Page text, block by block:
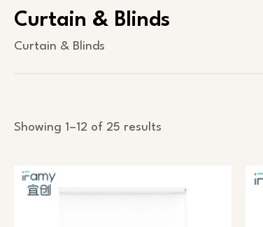
Curtain & Blinds
Curtain & Blinds
Showing 1–12 of 25 results